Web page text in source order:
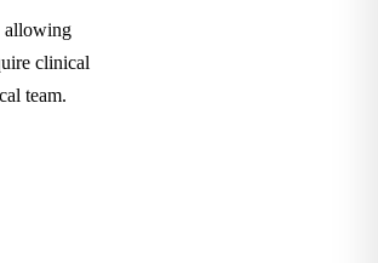
allowing
clinical
team.